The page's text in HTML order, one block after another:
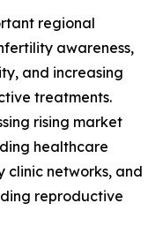
regional
awareness,
and increasing
treatments.
rising market
healthcare
clinic networks, and
reproductive